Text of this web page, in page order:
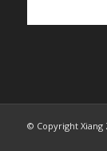
© Copyright Xiang